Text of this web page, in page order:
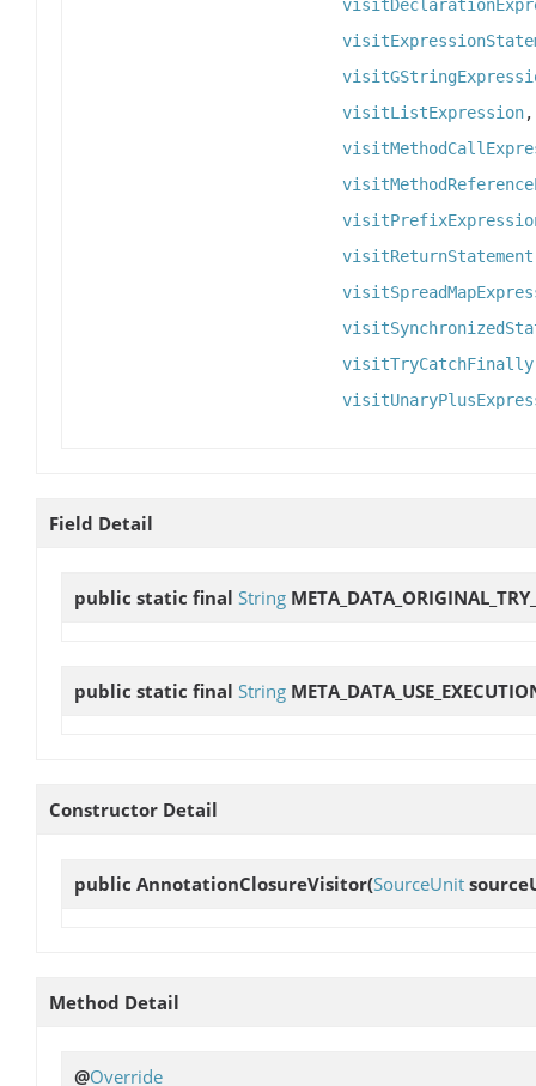
visitListExpression
visitReturnStatement
visitTryCatchFinally
Field Detail
public static final String
public static final String
Constructor Detail
public AnnotationClosureVisitor(SourceUnit
Method Detail
@Override